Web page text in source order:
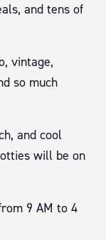
and tens of
vintage,
so much
and cool
will be on
9 AM to 4